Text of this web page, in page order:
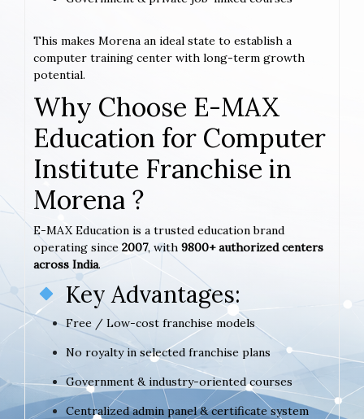
This makes Morena an ideal state to establish a
computer training center with long-term growth
potential.
Why Choose E-MAX
Education for Computer
Institute Franchise in
Morena ?
E-MAX Education is a trusted education brand
operating since 2007, with 9800+ authorized centers
across India.
Key Advantages:
Free / Low-cost franchise models
No royalty in selected franchise plans
Government & industry-oriented courses
Centralized admin panel & certificate system